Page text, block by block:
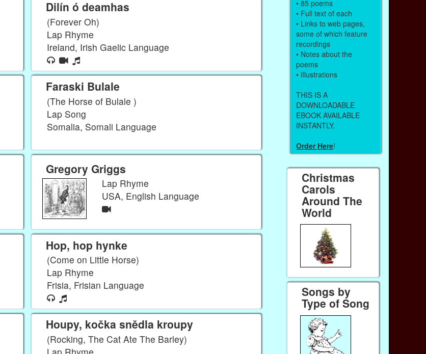
Dilín ó deamhas
(Forever Oh)
Lap Rhyme
Ireland, Irish Gaelic Language
Faraski Bulale
(The Horse of Bulale )
Lap Song
Somalia, Somali Language
Gregory Griggs
Lap Rhyme
USA, English Language
Hop, hop hynke
(Come on Little Horse)
Lap Rhyme
Frisia, Frisian Language
Houpy, kočka snědla kroupy
(Rocking, The Cat Ate The Barley)
• 85 poems
• Full text of each
• Links to web pages,
some of which feature
recordings
• Notes about the
poems
• Illustrations
THIS IS A
DOWNLOADABLE
EBOOK AVAILABLE
INSTANTLY.
Order Here!
Christmas
Carols
Around The
World
Songs by
Type of Song